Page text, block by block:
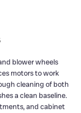
blower wheels
motors to work
cleaning of both
a clean baseline.
and cabinet